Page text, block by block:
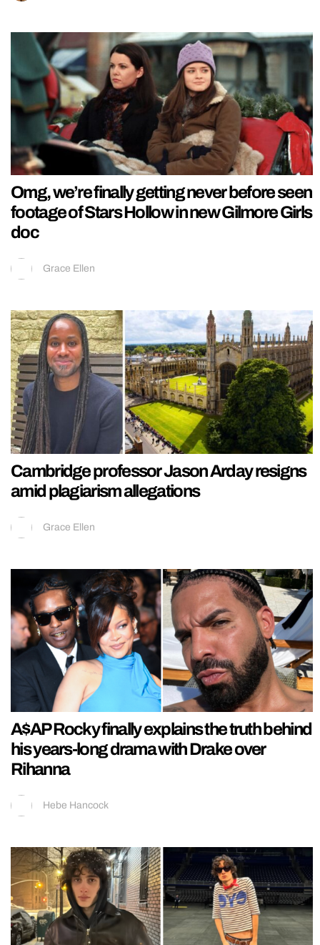
Omg, we’re finally getting never before seen
footage of Stars Hollow in new Gilmore Girls
doc
Grace Ellen
Cambridge professor Jason Arday resigns
amid plagiarism allegations
Grace Ellen
A$AP Rocky finally explains the truth behind
his years-long drama with Drake over
Rihanna
Hebe Hancock